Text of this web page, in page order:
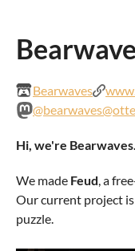
Bearwaves
Hi, we're Bearwaves.
We made Feud, a
Our current project is
puzzle.